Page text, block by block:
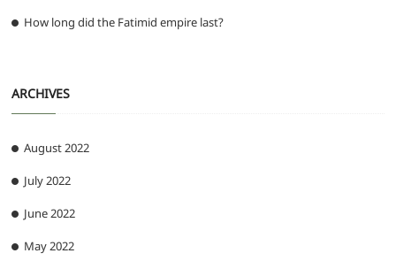
How long did the Fatimid empire last?
ARCHIVES
August 2022
July 2022
June 2022
May 2022